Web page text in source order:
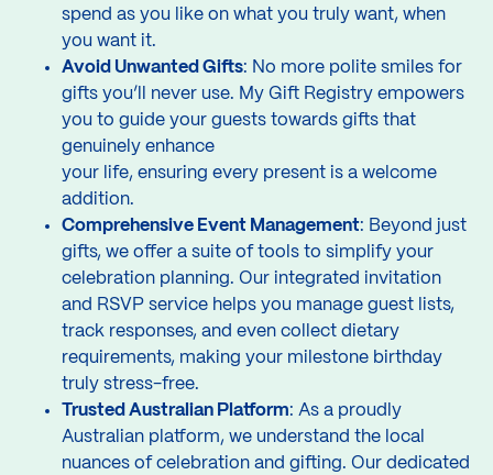
spend as you like on what you truly want, when
you want it.
Avoid Unwanted Gifts: No more polite smiles for
gifts you’ll never use. My Gift Registry empowers
you to guide your guests towards gifts that
genuinely enhance
your life, ensuring every present is a welcome
addition.
Comprehensive Event Management: Beyond just
gifts, we offer a suite of tools to simplify your
celebration planning. Our integrated invitation
and RSVP service helps you manage guest lists,
track responses, and even collect dietary
requirements, making your milestone birthday
truly stress-free.
Trusted Australian Platform: As a proudly
Australian platform, we understand the local
nuances of celebration and gifting. Our dedicated